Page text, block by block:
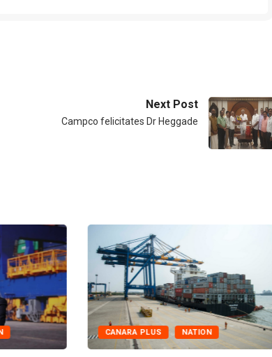
Next Post
Campco felicitates Dr Heggade
CANARA PLUS NATION